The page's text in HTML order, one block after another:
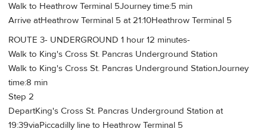
Walk to Heathrow Terminal 5Journey time:5 min
Arrive atHeathrow Terminal 5 at 21:10Heathrow Terminal 5
ROUTE 3- UNDERGROUND 1 hour 12 minutes-
Walk to King's Cross St. Pancras Underground Station
Walk to King's Cross St. Pancras Underground StationJourney
time:8 min
Step 2
DepartKing's Cross St. Pancras Underground Station at
19:39viaPiccadilly line to Heathrow Terminal 5